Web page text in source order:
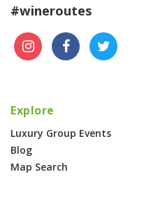
#wineroutes
Explore
Luxury Group Events
Blog
Map Search